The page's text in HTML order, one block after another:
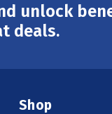
unlock
deals.
Shop